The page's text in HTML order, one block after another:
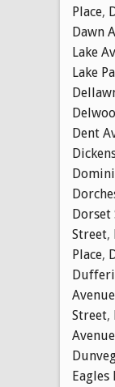
Place,
Dawn
Lake
Lake
Dent
Dorset
Street,
Place,
Avenue
Street,
Avenue
Eagles